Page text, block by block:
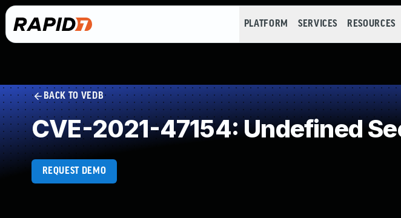
PLATFORM SERVICES RESOURCES
BACK TO VEDB
CVE-2021-47154: Undefined
REQUEST DEMO